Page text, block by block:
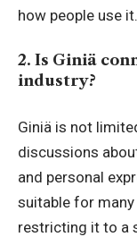
how people use it.
2. Is Giniä
industry?
Giniä is not
discussions
and personal
suitable for
restricting it to a